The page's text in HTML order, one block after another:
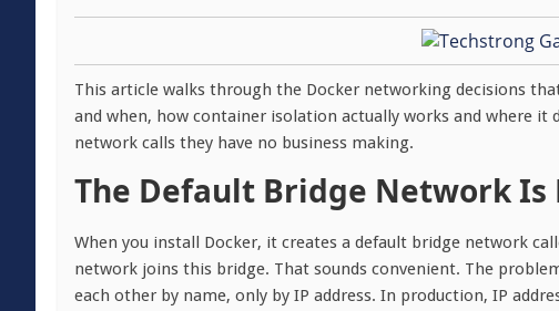
This article walks through the Docker networking decisions
and when, how container isolation actually works and where
network calls they have no business making.
The Default Bridge Network Is
When you install Docker, it creates a default bridge network
network joins this bridge. That sounds convenient. The
each other by name, only by IP address. In production, IP